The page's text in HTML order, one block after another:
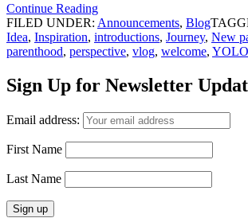
Continue Reading
FILED UNDER: Announcements, Blog
Idea, Inspiration, introductions, Journey, New
parenthood, perspective, vlog, welcome, YOLO
Sign Up for Newsletter
Email address:
First Name
Last Name